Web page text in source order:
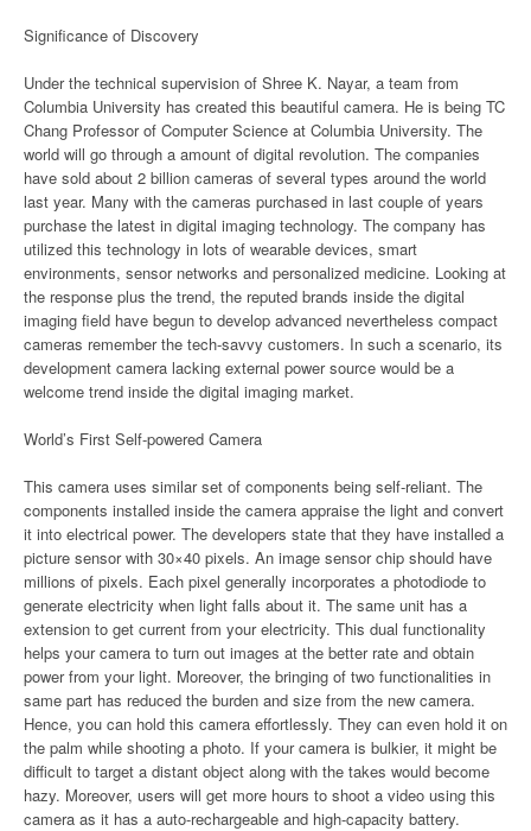
Significance of Discovery
Under the technical supervision of Shree K. Nayar, a team from
Columbia University has created this beautiful camera. He is being TC
Chang Professor of Computer Science at Columbia University. The
world will go through a amount of digital revolution. The companies
have sold about 2 billion cameras of several types around the world
last year. Many with the cameras purchased in last couple of years
purchase the latest in digital imaging technology. The company has
utilized this technology in lots of wearable devices, smart
environments, sensor networks and personalized medicine. Looking at
the response plus the trend, the reputed brands inside the digital
imaging field have begun to develop advanced nevertheless compact
cameras remember the tech-savvy customers. In such a scenario, its
development camera lacking external power source would be a
welcome trend inside the digital imaging market.
World’s First Self-powered Camera
This camera uses similar set of components being self-reliant. The
components installed inside the camera appraise the light and convert
it into electrical power. The developers state that they have installed a
picture sensor with 30×40 pixels. An image sensor chip should have
millions of pixels. Each pixel generally incorporates a photodiode to
generate electricity when light falls about it. The same unit has a
extension to get current from your electricity. This dual functionality
helps your camera to turn out images at the better rate and obtain
power from your light. Moreover, the bringing of two functionalities in
same part has reduced the burden and size from the new camera.
Hence, you can hold this camera effortlessly. They can even hold it on
the palm while shooting a photo. If your camera is bulkier, it might be
difficult to target a distant object along with the takes would become
hazy. Moreover, users will get more hours to shoot a video using this
camera as it has a auto-rechargeable and high-capacity battery.